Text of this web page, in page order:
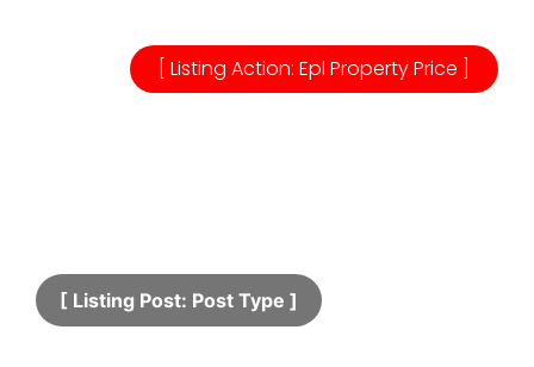
[ Listing Action: Epl Property Price ]
[ Listing Post: Post Type ]​